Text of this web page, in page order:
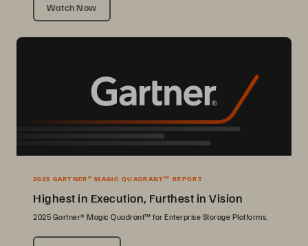
Watch Now
2025 GARTNER® MAGIC QUADRANT™ REPORT
Highest in Execution, Furthest in Vision
2025 Gartner® Magic Quadrant™ for Enterprise Storage Platforms.